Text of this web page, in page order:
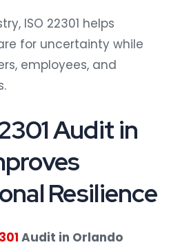
ISO 22301 helps
for uncertainty while
employees, and
Audit in
Resilience
Audit in Orlando